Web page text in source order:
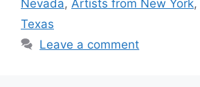
Nevada, Artists from New York,
Texas
Leave a comment